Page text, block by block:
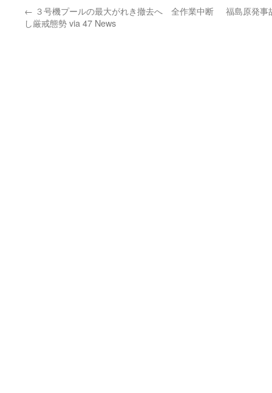
← ３号機プールの最大がれき撤去へ 全作業中断
し厳戒態勢 via 47 News
福島原発